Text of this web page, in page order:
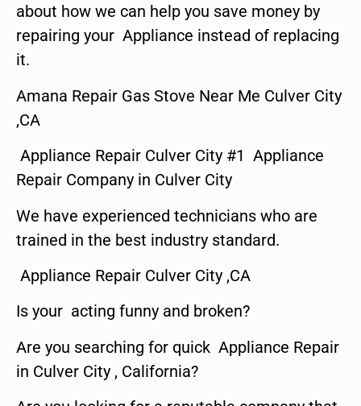
about how we can help you save money by
repairing your Appliance instead of replacing
it.
Amana Repair Gas Stove Near Me Culver City
,CA
Appliance Repair Culver City #1 Appliance
Repair Company in Culver City
We have experienced technicians who are
trained in the best industry standard.
Appliance Repair Culver City ,CA
Is your acting funny and broken?
Are you searching for quick Appliance Repair
in Culver City , California?